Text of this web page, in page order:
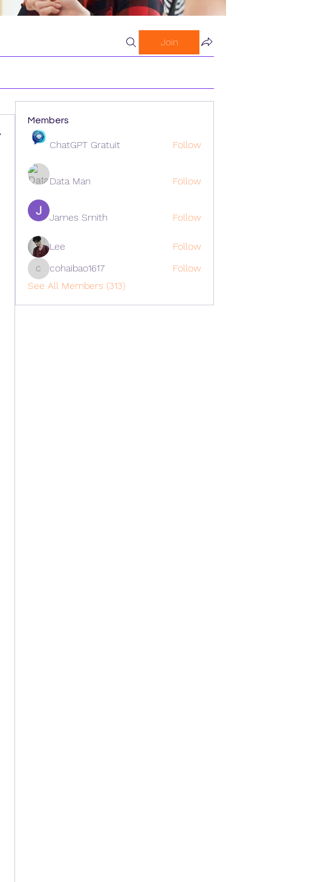
Join
Members
ChatGPT Gratuit Follow
Data Man Follow
James Smith Follow
Lee Follow
cohaibao1617
cohaibao1617
Follow
See All Members (313)